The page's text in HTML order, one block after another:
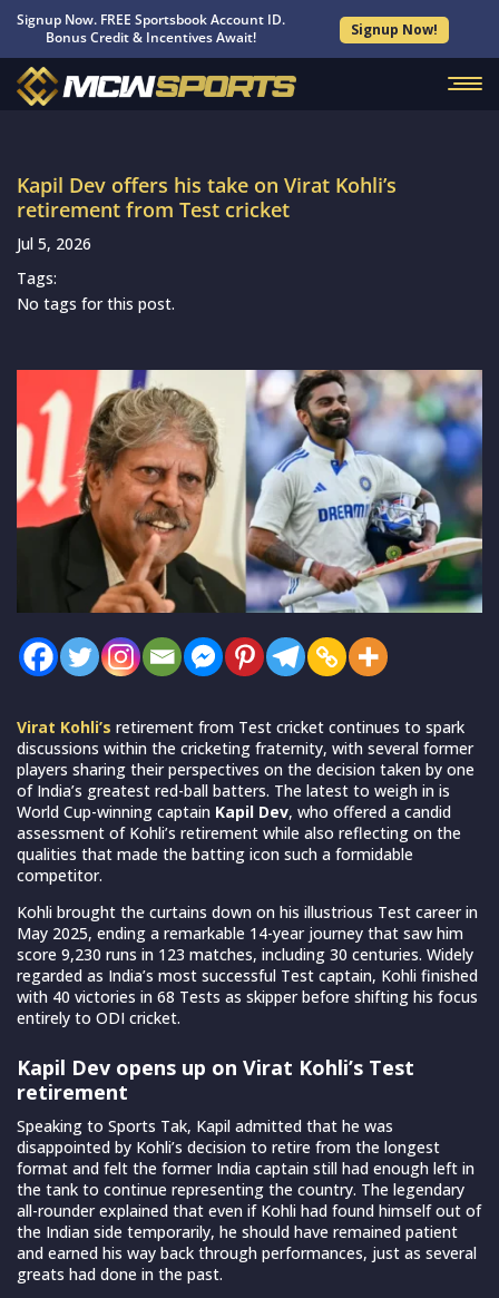
Signup Now. FREE Sportsbook Account ID.
Bonus Credit & Incentives Await!
Signup Now!
Kapil Dev offers his take on Virat Kohli’s
retirement from Test cricket
Jul 5, 2026
Tags:
No tags for this post.
Virat Kohli’s retirement from Test cricket continues to spark
discussions within the cricketing fraternity, with several former
players sharing their perspectives on the decision taken by one
of India’s greatest red-ball batters. The latest to weigh in is
World Cup-winning captain Kapil Dev, who offered a candid
assessment of Kohli’s retirement while also reflecting on the
qualities that made the batting icon such a formidable
competitor.
Kohli brought the curtains down on his illustrious Test career in
May 2025, ending a remarkable 14-year journey that saw him
score 9,230 runs in 123 matches, including 30 centuries. Widely
regarded as India’s most successful Test captain, Kohli finished
with 40 victories in 68 Tests as skipper before shifting his focus
entirely to ODI cricket.
Kapil Dev opens up on Virat Kohli’s Test
retirement
Speaking to Sports Tak, Kapil admitted that he was
disappointed by Kohli’s decision to retire from the longest
format and felt the former India captain still had enough left in
the tank to continue representing the country. The legendary
all-rounder explained that even if Kohli had found himself out of
the Indian side temporarily, he should have remained patient
and earned his way back through performances, just as several
greats had done in the past.